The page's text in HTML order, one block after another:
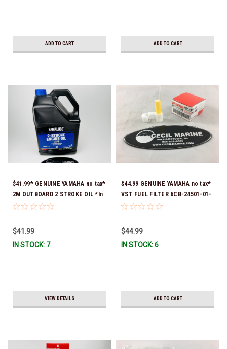
ADD TO CART ADD TO CART
$41.99* GENUINE YAMAHA no tax*
2M OUTBOARD 2 STROKE OIL *In
Stock & Ready To Ship!
$41.99
IN STOCK: 7
VIEW DETAILS
$44.99 GENUINE YAMAHA no tax*
VST FUEL FILTER 6CB-24501-01-
00 *In Stock & Ready To Ship!
$44.99
IN STOCK: 6
ADD TO CART